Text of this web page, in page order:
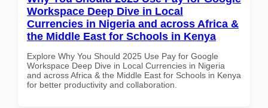
Workspace Deep Dive in Local
Currencies in Nigeria and across Africa &
the Middle East for Schools in Kenya
Explore Why You Should 2025 Use Pay for Google
Workspace Deep Dive in Local Currencies in Nigeria
and across Africa & the Middle East for Schools in Kenya
for better productivity and collaboration.